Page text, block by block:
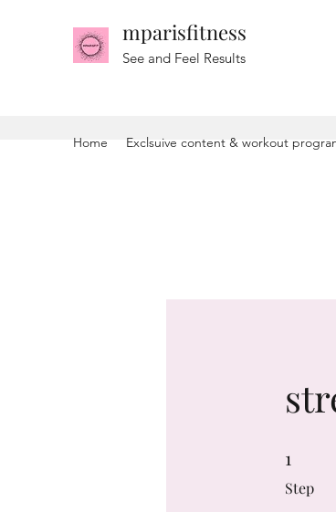
mparisfitness
See and Feel Results
Home Exclsuive content & workout
1
Step